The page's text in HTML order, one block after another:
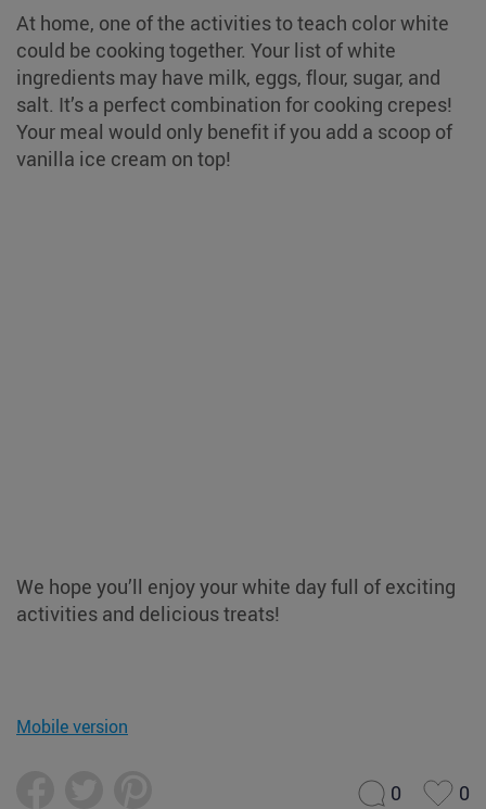
At home, one of the activities to teach color white
could be cooking together. Your list of white
ingredients may have milk, eggs, flour, sugar, and
salt. It’s a perfect combination for cooking crepes!
Your meal would only benefit if you add a scoop of
vanilla ice cream on top!
We hope you’ll enjoy your white day full of exciting
activities and delicious treats!
Mobile version
0 0